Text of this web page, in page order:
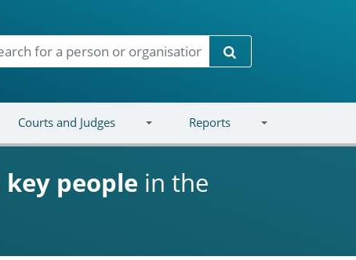
Search
Courts and Judges Reports
key people in the